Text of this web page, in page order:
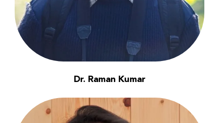
Dr. Raman Kumar